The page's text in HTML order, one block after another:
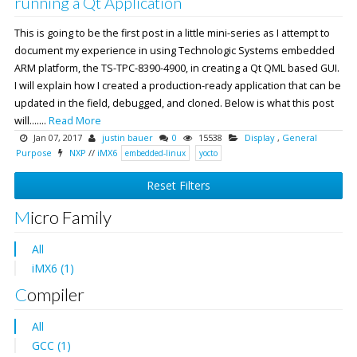
This is going to be the first post in a little mini-series as I attempt to
document my experience in using Technologic Systems embedded
ARM platform, the TS-TPC-8390-4900, in creating a Qt QML based GUI.
I will explain how I created a production-ready application that can be
updated in the field, debugged, and cloned. Below is what this post
will....... Read More
Jan 07, 2017 justin bauer 0 15538 Display , General
Purpose
NXP // iMX6 embedded-linux yocto
Reset Filters
Micro Family
All
iMX6 (1)
Compiler
All
GCC (1)